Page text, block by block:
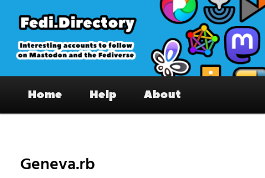
primary
content
Fedi.Directory – Interesting accounts
on Mastodon & the Fediverse
Home Help About
Geneva.rb